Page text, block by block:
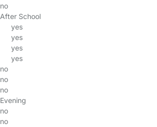
no
After School
yes
yes
yes
yes
no
no
no
Evening
no
no